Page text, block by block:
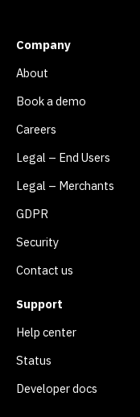
Company
About
Book a demo
Careers
Legal – End Users
Legal – Merchants
GDPR
Security
Contact us
Support
Help center
Status
Developer docs